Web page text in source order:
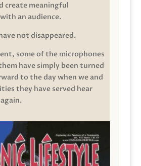
create meaningful
an audience.
not disappeared.
some of the microphones
have simply been turned
to the day when we and
they have served hear